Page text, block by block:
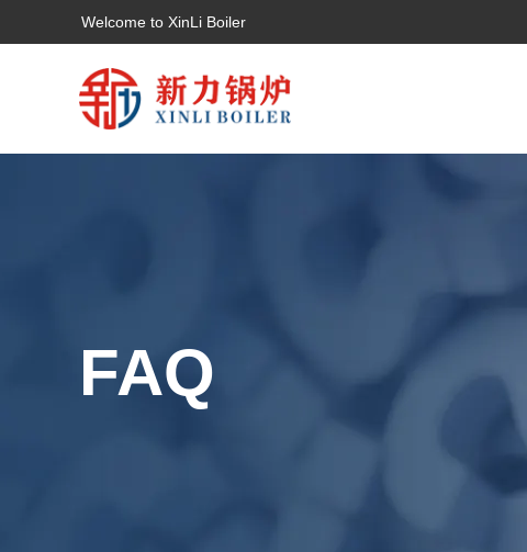
Welcome to XinLi Boiler
FAQ